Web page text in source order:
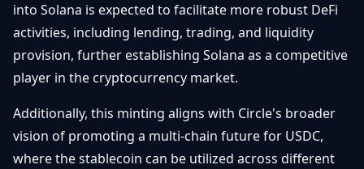
into Solana is expected to facilitate more robust DeFi
activities, including lending, trading, and liquidity
provision, further establishing Solana as a competitive
player in the cryptocurrency market.
Additionally, this minting aligns with Circle's broader
vision of promoting a multi-chain future for USDC,
where the stablecoin can be utilized across different